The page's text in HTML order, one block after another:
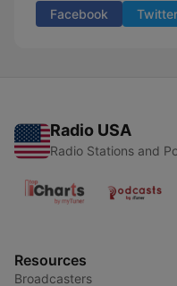
Facebook Twitter
Radio USA
Radio Stations and
Resources
Broadcasters